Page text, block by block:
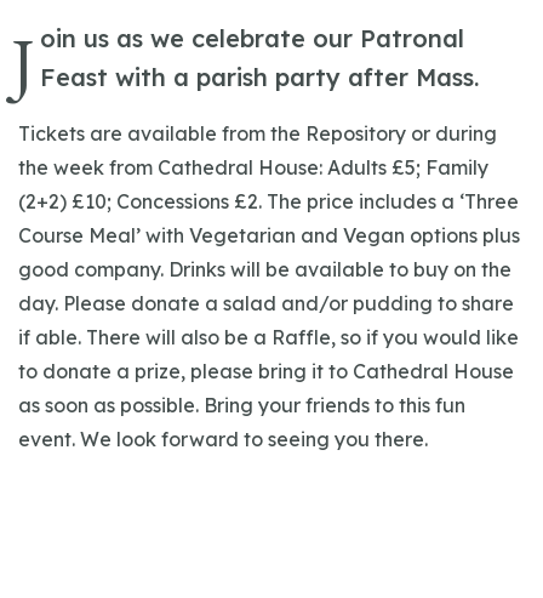
J oin us as we celebrate our Patronal
Feast with a parish party after Mass.
Tickets are available from the Repository or during
the week from Cathedral House: Adults £5; Family
(2+2) £10; Concessions £2. The price includes a ‘Three
Course Meal’ with Vegetarian and Vegan options plus
good company. Drinks will be available to buy on the
day. Please donate a salad and/or pudding to share
if able. There will also be a Raffle, so if you would like
to donate a prize, please bring it to Cathedral House
as soon as possible. Bring your friends to this fun
event. We look forward to seeing you there.